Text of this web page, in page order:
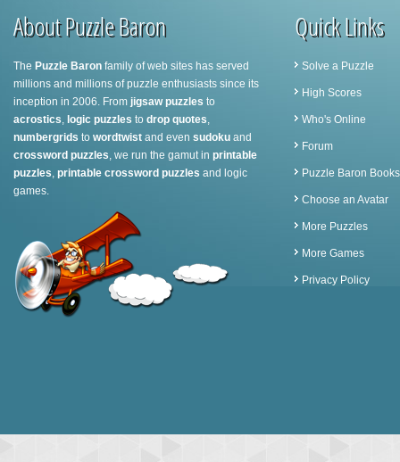
About Puzzle Baron
The Puzzle Baron family of web sites has served
millions and millions of puzzle enthusiasts since its
inception in 2006. From jigsaw puzzles to
acrostics, logic puzzles to drop quotes,
numbergrids to wordtwist and even sudoku and
crossword puzzles, we run the gamut in printable
puzzles, printable crossword puzzles and logic
games.
Quick Links
Solve a Puzzle
High Scores
Who's Online
Forum
Puzzle Baron Books
Choose an Avatar
More Puzzles
More Games
Privacy Policy